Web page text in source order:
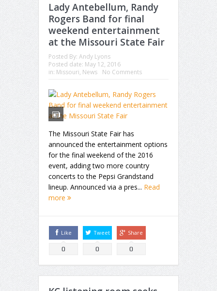
Lady Antebellum, Randy
Rogers Band for final
weekend entertainment
at the Missouri State Fair
Posted By: Andy Lyons
Posted date: May 12, 2016
in: Missouri, News No Comments
The Missouri State Fair has
announced the entertainment options
for the final weekend of the 2016
event, adding two more country
concerts to the Pepsi Grandstand
lineup. Announced via a pres... Read
more
Like
0
Tweet
0
Share
0